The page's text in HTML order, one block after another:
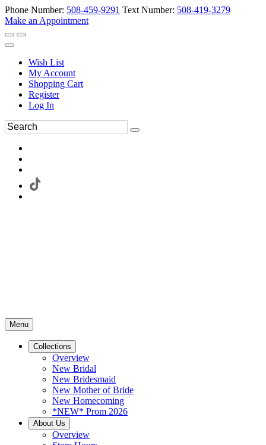
Phone Number: 508-459-9291 Text Number: 508-419-3279
Make an Appointment
Wish List
My Account
Shopping Cart
Register
Log In
Menu
Collections
Overview
New Bridal
New Bridesmaid
New Mother of Bride
New Homecoming
*NEW* Prom 2026
About Us
Overview